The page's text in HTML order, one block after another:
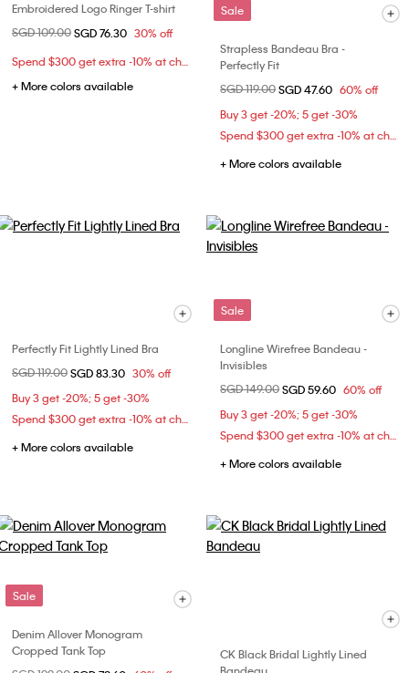
Embroidered Logo Ringer T-shirt
Price reduced from
SGD 109.00to
SGD 76.30 30% off
Spend $300 get extra -10% at checkout
+ More colors available
Sale
Strapless Bandeau Bra -
Perfectly Fit
Price reduced from
SGD 119.00to
SGD 47.60 60% off
Buy 3 get -20%; 5 get -30%
Spend $300 get extra -10% at checkout
+ More colors available
Perfectly Fit Lightly Lined Bra
Price reduced from
SGD 119.00to
SGD 83.30 30% off
Buy 3 get -20%; 5 get -30%
Spend $300 get extra -10% at checkout
+ More colors available
Sale
Longline Wirefree Bandeau -
Invisibles
Price reduced from
SGD 149.00to
SGD 59.60 60% off
Buy 3 get -20%; 5 get -30%
Spend $300 get extra -10% at checkout
+ More colors available
Sale
Denim Allover Monogram
Cropped Tank Top
CK Black Bridal Lightly Lined